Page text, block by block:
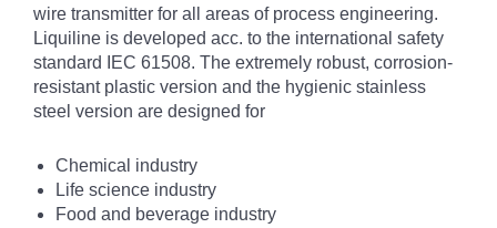
wire transmitter for all areas of process engineering.
Liquiline is developed acc. to the international safety
standard IEC 61508. The extremely robust, corrosion-
resistant plastic version and the hygienic stainless
steel version are designed for
Chemical industry
Life science industry
Food and beverage industry